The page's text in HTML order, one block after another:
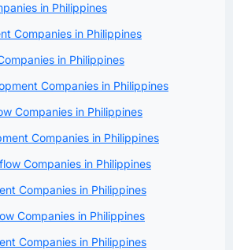
in Philippines
Companies in Philippines
in Philippines
Companies in Philippines
Companies in Philippines
Companies in Philippines
Companies in Philippines
Companies in Philippines
Companies in Philippines
Companies in Philippines